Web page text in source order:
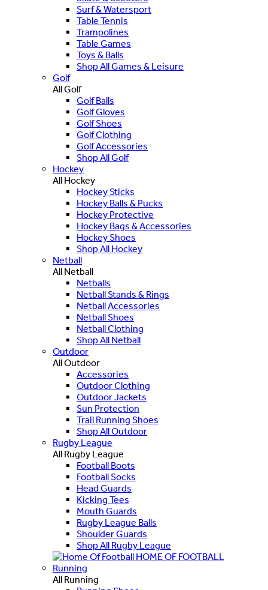
Surf & Watersport
Table Tennis
Trampolines
Table Games
Toys & Balls
Shop All Games & Leisure
Golf
All Golf
Golf Balls
Golf Gloves
Golf Shoes
Golf Clothing
Golf Accessories
Shop All Golf
Hockey
All Hockey
Hockey Sticks
Hockey Balls & Pucks
Hockey Protective
Hockey Bags & Accessories
Hockey Shoes
Shop All Hockey
Netball
All Netball
Netballs
Netball Stands & Rings
Netball Accessories
Netball Shoes
Netball Clothing
Shop All Netball
Outdoor
All Outdoor
Accessories
Outdoor Clothing
Outdoor Jackets
Sun Protection
Trail Running Shoes
Shop All Outdoor
Rugby League
All Rugby League
Football Boots
Football Socks
Head Guards
Kicking Tees
Mouth Guards
Rugby League Balls
Shoulder Guards
Shop All Rugby League
HOME OF FOOTBALL
Running
All Running